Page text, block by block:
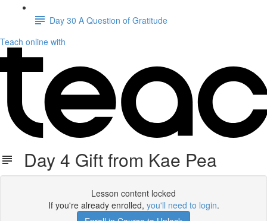
Day 30 A Question of Gratitude
Teach online with
Day 4 Gift from Kae Pea
Lesson content locked
If you're already enrolled, you'll need to login.